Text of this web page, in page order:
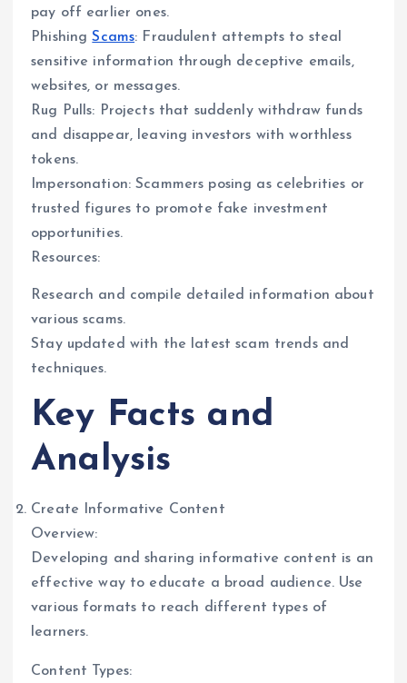
pay off earlier ones.
PhishingScams: Fraudulent attempts to steal
sensitive information through deceptive emails,
websites, or messages.
Rug Pulls: Projects that suddenly withdraw funds
and disappear, leaving investors with worthless
tokens.
Impersonation: Scammers posing as celebrities or
trusted figures to promote fake investment
opportunities.
Resources:
Research and compile detailed information about
various scams.
Stay updated with the latest scam trends and
techniques.
Key Facts and
Analysis
Create Informative Content
Overview:
Developing and sharing informative content is an
effective way to educate a broad audience. Use
various formats to reach different types of
learners.
Content Types: